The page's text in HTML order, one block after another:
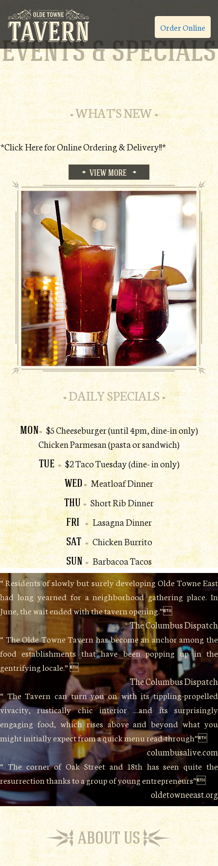
Order Online
EVENTS & SPECIALS
WHAT'S NEW
*Click Here for Online Ordering & Delivery!!*
VIEW MORE
DAILY SPECIALS
MON
$5 Cheeseburger (until 4pm, dine-in only)
Chicken Parmesan (pasta or sandwich)
TUE
$2 Taco Tuesday (dine- in only)
WED
Meatloaf Dinner
THU
Short Rib Dinner
FRI
Lasagna Dinner
SAT
Chicken Burrito
SUN
Barbacoa Tacos
“ Residents of slowly but surely developing Olde Towne East
had long yearned for a neighborhood gathering place. In
June, the wait ended with the tavern opening.”
The Columbus Dispatch
“ The Olde Towne Tavern has become an anchor among the
food establishments that have been popping up in the
gentrifying locale.” 
The Columbus Dispatch
“ The Tavern can turn you on with its tippling-propelled
vivacity, rustically chic interior …and its surprisingly
engaging food, which rises above and beyond what you
might initially expect from a quick menu read-through”
columbusalive.com
“ The corner of Oak Street and 18th has seen quite the
resurrection thanks to a group of young entrepreneurs”
oldetowneeast.org
ABOUT US